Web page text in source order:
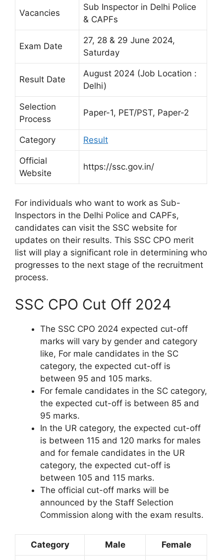
Vacancies
Sub Inspector in Delhi Police
& CAPFs
Exam Date
27, 28 & 29 June 2024,
Saturday
Result Date
August 2024 (Job Location :
Delhi)
Selection
Process
Paper-1, PET/PST, Paper-2
Category Result
Official
Website
https://ssc.gov.in/
For individuals who want to work as Sub-
Inspectors in the Delhi Police and CAPFs,
candidates can visit the SSC website for
updates on their results. This SSC CPO merit
list will play a significant role in determining who
progresses to the next stage of the recruitment
process.
SSC CPO Cut Off 2024
The SSC CPO 2024 expected cut-off
marks will vary by gender and category
like, For male candidates in the SC
category, the expected cut-off is
between 95 and 105 marks.
For female candidates in the SC category,
the expected cut-off is between 85 and
95 marks.
In the UR category, the expected cut-off
is between 115 and 120 marks for males
and for female candidates in the UR
category, the expected cut-off is
between 105 and 115 marks.
The official cut-off marks will be
announced by the Staff Selection
Commission along with the exam results.
Category Male Female